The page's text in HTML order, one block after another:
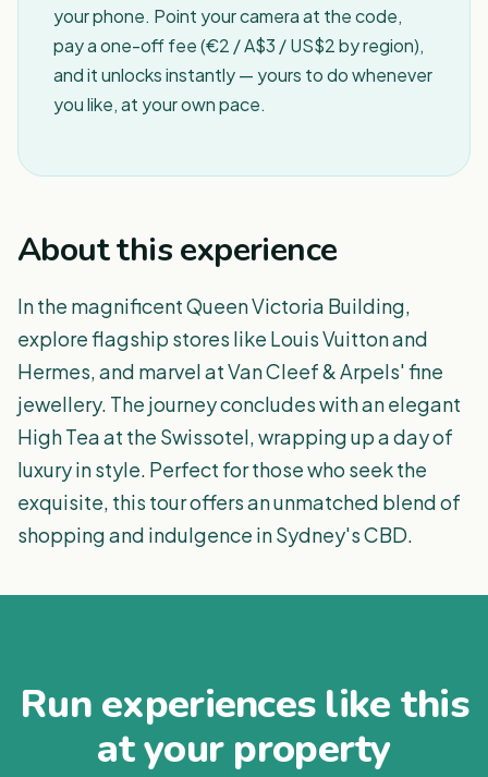
your phone. Point your camera at the code,
pay a one-off fee (€2 / A$3 / US$2 by region),
and it unlocks instantly — yours to do whenever
you like, at your own pace.
About this experience
In the magnificent Queen Victoria Building,
explore flagship stores like Louis Vuitton and
Hermes, and marvel at Van Cleef & Arpels' fine
jewellery. The journey concludes with an elegant
High Tea at the Swissotel, wrapping up a day of
luxury in style. Perfect for those who seek the
exquisite, this tour offers an unmatched blend of
shopping and indulgence in Sydney's CBD.
Run experiences like this
at your property